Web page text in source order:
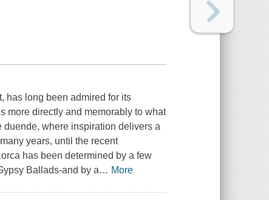
has long been admired for its
more directly and memorably to what
duende, where inspiration delivers a
years, until the recent
has been determined by a few
Ballads-and by a… More